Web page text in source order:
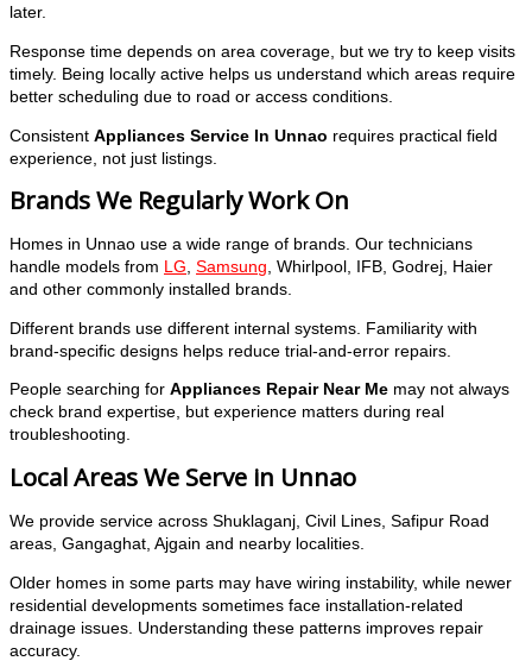
later.
Response time depends on area coverage, but we try to keep visits
timely. Being locally active helps us understand which areas require
better scheduling due to road or access conditions.
Consistent Appliances Service In Unnao requires practical field
experience, not just listings.
Brands We Regularly Work On
Homes in Unnao use a wide range of brands. Our technicians
handle models from LG, Samsung, Whirlpool, IFB, Godrej, Haier
and other commonly installed brands.
Different brands use different internal systems. Familiarity with
brand-specific designs helps reduce trial-and-error repairs.
People searching for Appliances Repair Near Me may not always
check brand expertise, but experience matters during real
troubleshooting.
Local Areas We Serve in Unnao
We provide service across Shuklaganj, Civil Lines, Safipur Road
areas, Gangaghat, Ajgain and nearby localities.
Older homes in some parts may have wiring instability, while newer
residential developments sometimes face installation-related
drainage issues. Understanding these patterns improves repair
accuracy.